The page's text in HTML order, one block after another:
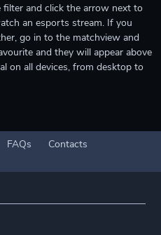
and click the arrow next to
an esports stream. If you
go in to the matchview and
and they will appear above
on all devices, from desktop to
FAQs
Contacts